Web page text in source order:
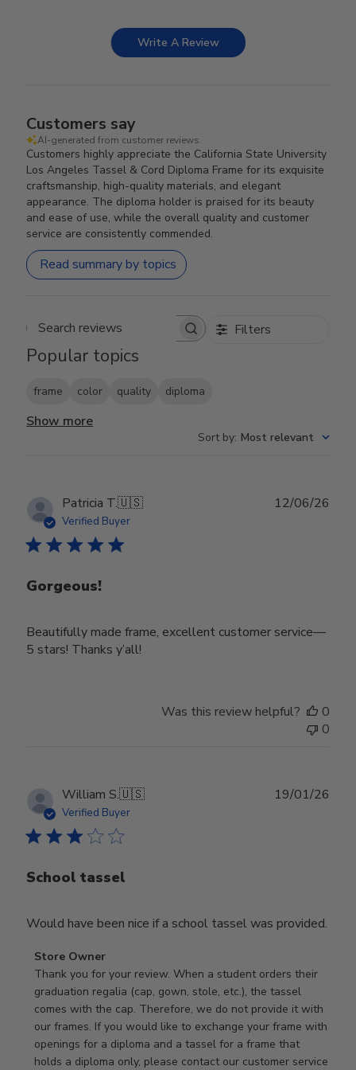
Write A Review
Customers say
AI-generated from customer reviews.
Customers highly appreciate the California State University
Los Angeles Tassel & Cord Diploma Frame for its exquisite
craftsmanship, high-quality materials, and elegant
appearance. The diploma holder is praised for its beauty
and ease of use, while the overall quality and customer
service are consistently commended.
Read summary by topics
Search reviews Filters
Popular topics
frame color quality diploma
Show more
Sort by: Most relevant
Patricia T.🇺🇸
Verified Buyer
Gorgeous!
Beautifully made frame, excellent customer service—
5 stars! Thanks y’all!
12/06/26
Was this review helpful?
0
0
William S.🇺🇸
Verified Buyer
School tassel
Would have been nice if a school tassel was provided.
Comments
by
Store
Owner
on
Review
by
Store Owner
Thank you for your review. When a student orders their
graduation regalia (cap, gown, stole, etc.), the tassel
comes with the cap. Therefore, we do not provide it with
our frames. If you would like to exchange your frame with
openings for a diploma and a tassel for a frame that
holds a diploma only, please contact our customer service
19/01/26